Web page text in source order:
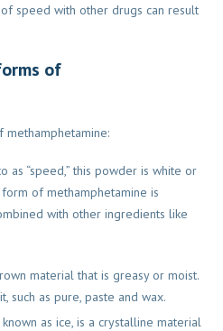
speed with other drugs can result
of
methamphetamine:
as “speed,” this powder is white or
of methamphetamine is
with other ingredients like
material that is greasy or moist.
such as pure, paste and wax.
known as ice, is a crystalline material